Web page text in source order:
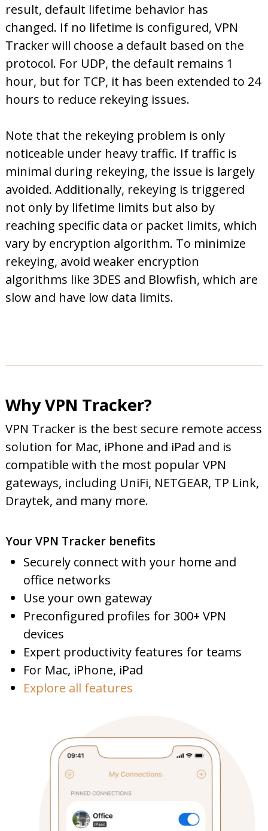
result, default lifetime behavior has
changed. If no lifetime is configured, VPN
Tracker will choose a default based on the
protocol. For UDP, the default remains 1
hour, but for TCP, it has been extended to 24
hours to reduce rekeying issues.
Note that the rekeying problem is only
noticeable under heavy traffic. If traffic is
minimal during rekeying, the issue is largely
avoided. Additionally, rekeying is triggered
not only by lifetime limits but also by
reaching specific data or packet limits, which
vary by encryption algorithm. To minimize
rekeying, avoid weaker encryption
algorithms like 3DES and Blowfish, which are
slow and have low data limits.
Why VPN Tracker?
VPN Tracker is the best secure remote access
solution for Mac, iPhone and iPad and is
compatible with the most popular VPN
gateways, including UniFi, NETGEAR, TP Link,
Draytek, and many more.
Your VPN Tracker benefits
Securely connect with your home and
office networks
Use your own gateway
Preconfigured profiles for 300+ VPN
devices
Expert productivity features for teams
For Mac, iPhone, iPad
Explore all features